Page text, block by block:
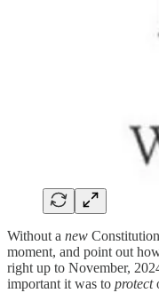
Without a new
moment, and point out
right up to November,
important it was to protect